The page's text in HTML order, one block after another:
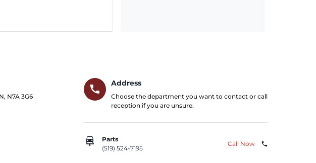
, N7A 3G6
call
Address
Choose the department you want to contact or call
reception if you are unsure.
car_repair
Parts
(519) 524-7195
Call Now phone